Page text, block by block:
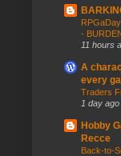
-
11 hours
A
every
Traders
1 day ago
Hobby
Recce
Back-to-